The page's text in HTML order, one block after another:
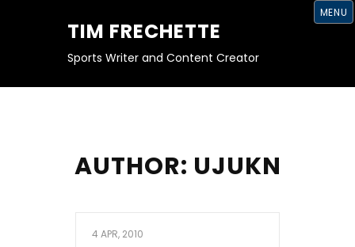
TIM FRECHETTE
Sports Writer and Content Creator
MENU
AUTHOR: UJUKN
4 APR, 2010